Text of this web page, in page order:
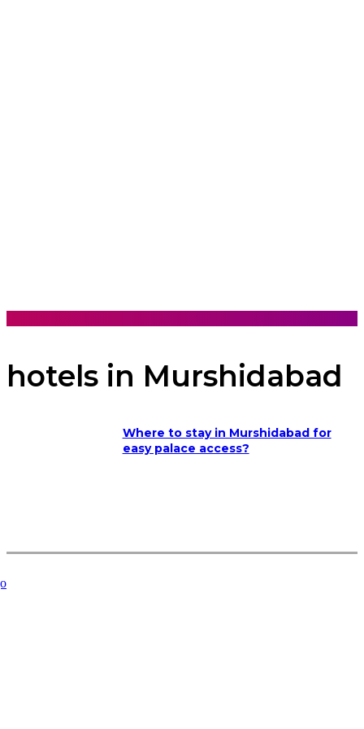
hotels in Murshidabad
Where to stay in Murshidabad for
easy palace access?